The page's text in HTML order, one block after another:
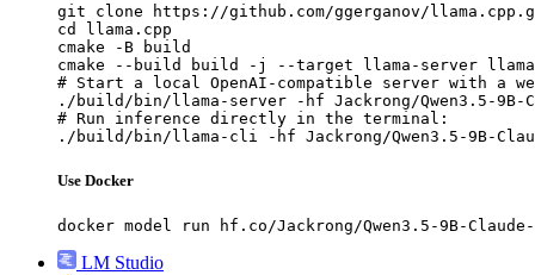
git clone https://github.com/ggerganov/
cd llama.cpp
cmake -B build
cmake --build build -j --target llama-server
# Start a local OpenAI-compatible server with a
./build/bin/llama-server -hf Jackrong/Qwen3.5-9B-
# Run inference directly in the terminal:
./build/bin/llama-cli -hf Jackrong/Qwen3.5-9B-
Use Docker
docker model run hf.co/Jackrong/Qwen3.5-9B-
LM Studio